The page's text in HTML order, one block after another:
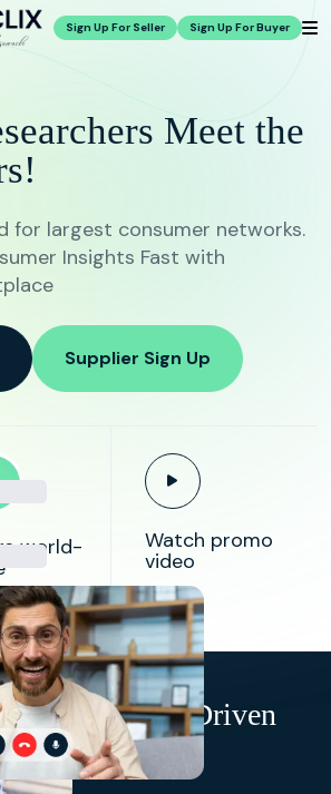
Sign Up For Seller Sign Up For Buyer
Meet the
for largest consumer networks.
Insights Fast with
Supplier Sign Up
world- Watch promo
video
Technology-Driven
Sampling